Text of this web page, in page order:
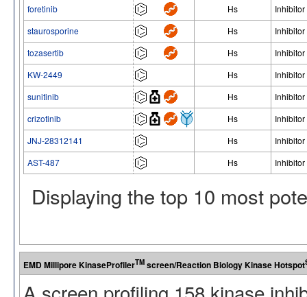
foretinib
Hs
Inhibitor
staurosporine
Hs
Inhibitor
tozasertib
Hs
Inhibitor
KW-2449
Hs
Inhibitor
sunitinib
Hs
Inhibitor
crizotinib
Hs
Inhibitor
JNJ-28312141
Hs
Inhibitor
AST-487
Hs Inhibitor
Displaying the top 10 most
EMD Millipore KinaseProfilerTM screen/Reaction Biology Kinase Hotspot